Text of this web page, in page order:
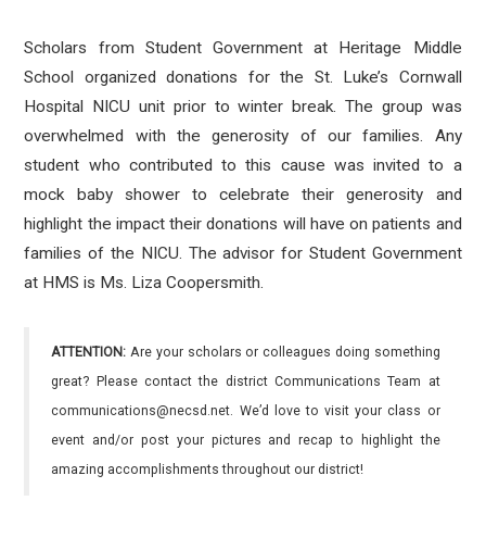
Scholars from Student Government at Heritage Middle
School organized donations for the St. Luke’s Cornwall
Hospital NICU unit prior to winter break. The group was
overwhelmed with the generosity of our families. Any
student who contributed to this cause was invited to a
mock baby shower to celebrate their generosity and
highlight the impact their donations will have on patients and
families of the NICU. The advisor for Student Government
at HMS is Ms. Liza Coopersmith.
ATTENTION: Are your scholars or colleagues doing something
great? Please contact the district Communications Team at
communications@necsd.net. We’d love to visit your class or
event and/or post your pictures and recap to highlight the
amazing accomplishments throughout our district!